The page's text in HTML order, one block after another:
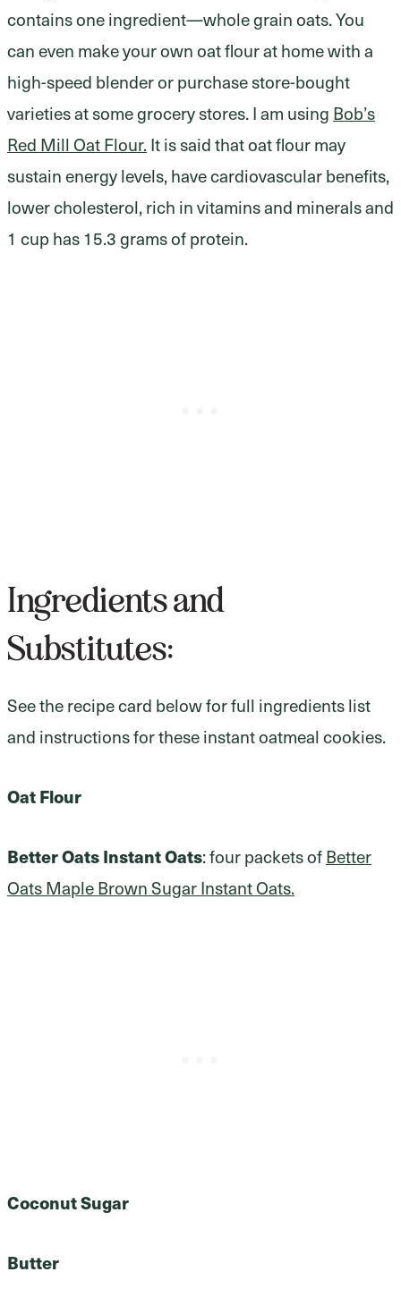
contains one ingredient—whole grain oats. You
can even make your own oat flour at home with a
high-speed blender or purchase store-bought
varieties at some grocery stores. I am using Bob’s
Red Mill Oat Flour.It is said that oat flour may
sustain energy levels, have cardiovascular benefits,
lower cholesterol, rich in vitamins and minerals and
1 cup has 15.3 grams of protein.
Ingredients and
Substitutes:
See the recipe card below for full ingredients list
and instructions for these instant oatmeal cookies.
Oat Flour
Better Oats Instant Oats: four packets ofBetter
Oats Maple Brown Sugar Instant Oats.
Coconut Sugar
Butter